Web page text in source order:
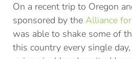
On a recent trip to Oregon
sponsored by the Alliance
was able to shake some of
this country every single